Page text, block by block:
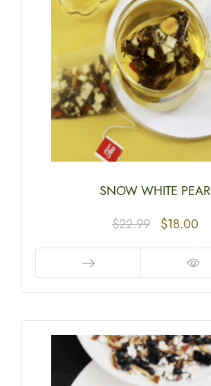
SNOW WHITE PEAR
$22.99 $18.00